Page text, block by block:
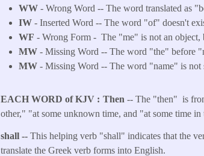
WW - Wrong Word -- The word translated as
IW- Inserted Word -- The word "of" doesn't
WF - Wrong Form - The "me" is not an object,
MW - Missing Word -- The word "the" before
MW - Missing Word -- The word "name" is not
EACH WORD of KJV Then-- The "then" is
other," "at some unknown time, and "at some time in
shall --This helping verb "shall" indicates that the
translate the Greek verb forms into English.